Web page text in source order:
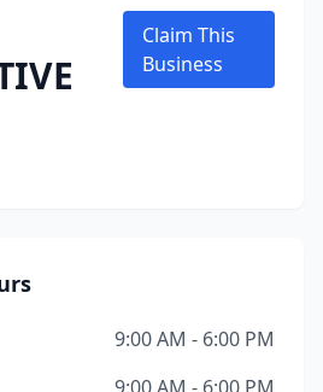
Claim This
Business
9:00 AM - 6:00 PM